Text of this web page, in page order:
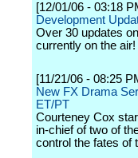
[12/01/06 - 03:18
Development
Over 30 updates
currently on the air!
[11/21/06 - 08:25
New FX Drama
ET/PT
Courteney Cox
in-chief of two of
control the fates of